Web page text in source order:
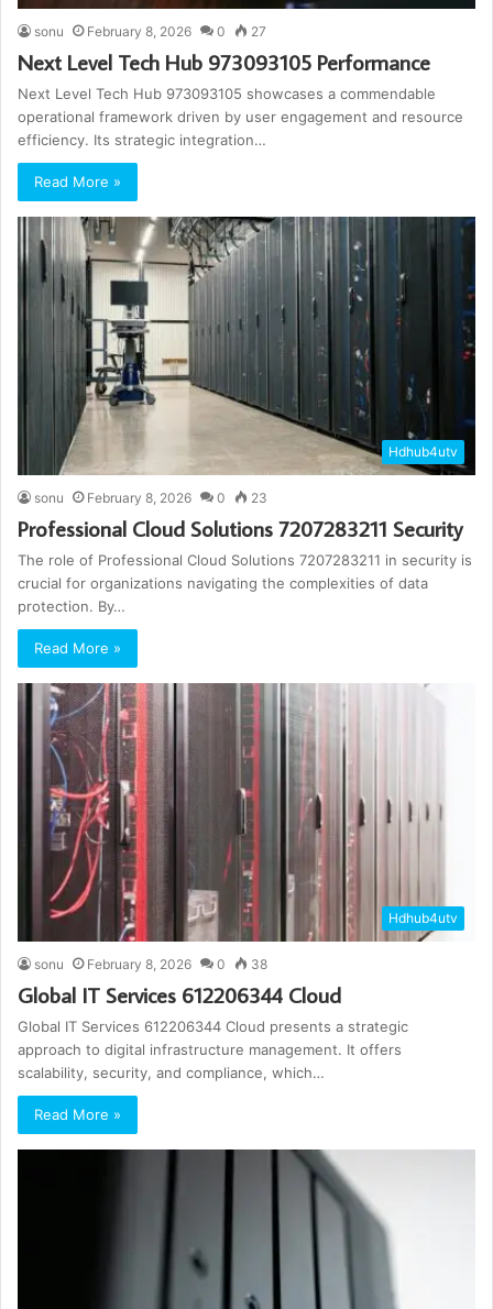
sonu February 8, 2026 0 27
Next Level Tech Hub 973093105 Performance
Next Level Tech Hub 973093105 showcases a commendable
operational framework driven by user engagement and resource
efficiency. Its strategic integration…
Read More »
Hdhub4utv
sonu February 8, 2026 0 23
Professional Cloud Solutions 7207283211 Security
The role of Professional Cloud Solutions 7207283211 in security is
crucial for organizations navigating the complexities of data
protection. By…
Read More »
Hdhub4utv
sonu February 8, 2026 0 38
Global IT Services 612206344 Cloud
Global IT Services 612206344 Cloud presents a strategic
approach to digital infrastructure management. It offers
scalability, security, and compliance, which…
Read More »